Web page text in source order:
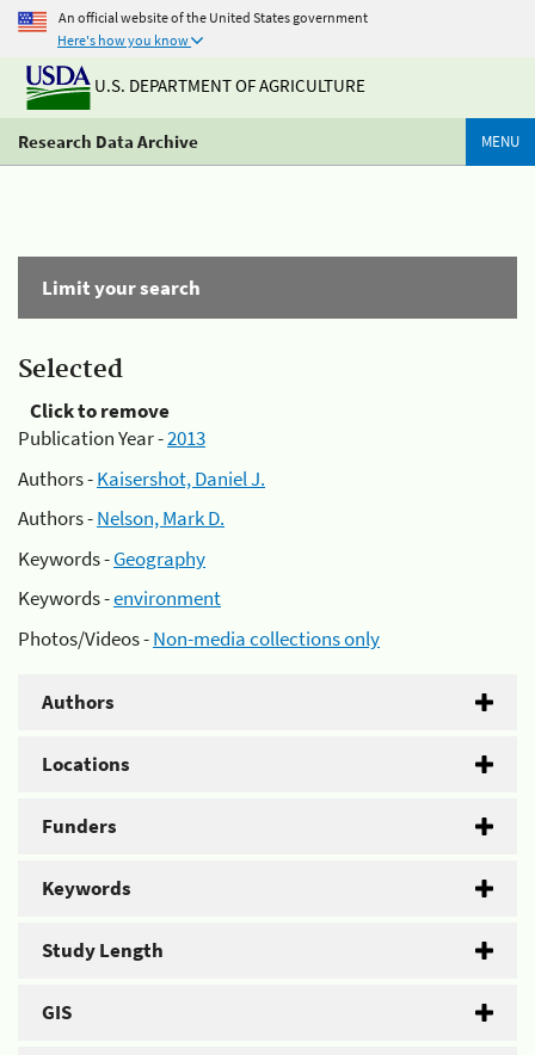
An official website of the United States government
Here's how you know
U.S. DEPARTMENT OF AGRICULTURE
Research Data Archive MENU
Limit your search
Selected
Click to remove
Publication Year -2013
Authors -Kaisershot, Daniel J.
Authors -Nelson, Mark D.
Keywords -Geography
Keywords -environment
Photos/Videos -Non-media collections only
Authors
Locations
Funders
Keywords
Study Length
GIS